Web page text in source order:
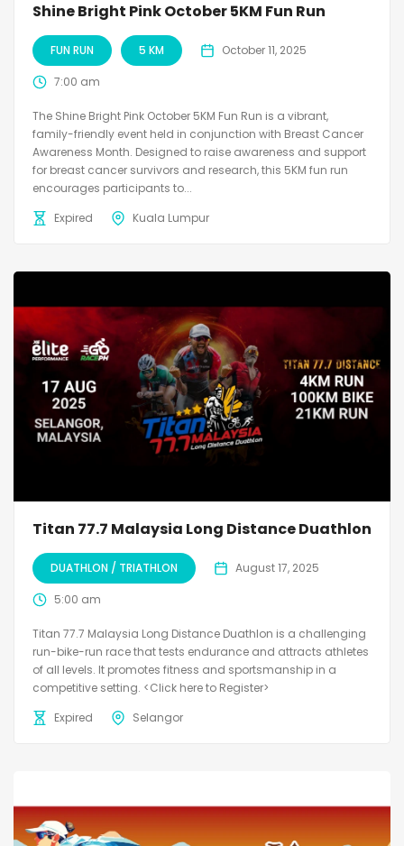
Shine Bright Pink October 5KM Fun Run
FUN RUN 5 KM October 11, 2025
7:00 am
The Shine Bright Pink October 5KM Fun Run is a vibrant,
family-friendly event held in conjunction with Breast Cancer
Awareness Month. Designed to raise awareness and support
for breast cancer survivors and research, this 5KM fun run
encourages participants to...
Expired
Kuala Lumpur
Titan 77.7 Malaysia Long Distance Duathlon
DUATHLON / TRIATHLON August 17, 2025
5:00 am
Titan 77.7 Malaysia Long Distance Duathlon is a challenging
run-bike-run race that tests endurance and attracts athletes
of all levels. It promotes fitness and sportsmanship in a
competitive setting. <Click here to Register>
Expired
Selangor